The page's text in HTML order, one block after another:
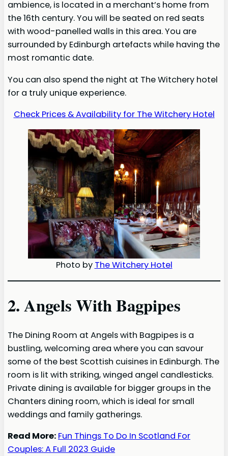
ambience, is located in a merchant’s home from
the 16th century. You will be seated on red seats
with wood-panelled walls in this area. You are
surrounded by Edinburgh artefacts while having the
most romantic date.
You can also spend the night at The Witchery hotel
for a truly unique experience.
Check Prices & Availability for The Witchery Hotel
Photo by The Witchery Hotel
2. Angels With Bagpipes
The Dining Room at Angels with Bagpipes is a
bustling, welcoming area where you can savour
some of the best Scottish cuisines in Edinburgh. The
room is lit with striking, winged angel candlesticks.
Private dining is available for bigger groups in the
Chanters dining room, which is ideal for small
weddings and family gatherings.
Read More: Fun Things To Do In Scotland For
Couples: A Full 2023 Guide